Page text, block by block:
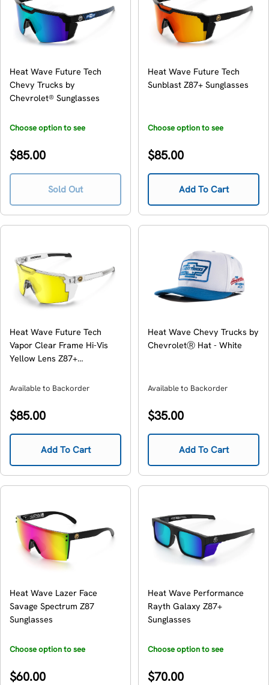
Heat Wave Future Tech
Chevy Trucks by
Chevrolet® Sunglasses
Choose option to see
Regular
$85.00
Sold Out
Heat Wave Future Tech
Sunblast Z87+ Sunglasses
Choose option to see
Regular
$85.00
Add To Cart
Heat Wave Future Tech
Vapor Clear Frame Hi-Vis
Yellow Lens Z87+
Available to Backorder
Regular
$85.00
Add To Cart
Heat Wave Chevy Trucks by
ChevroletⓇ Hat - White
Available to Backorder
Regular
$35.00
Add To Cart
Heat Wave Lazer Face
Savage Spectrum Z87
Sunglasses
Choose option to see
Regular
$60.00
Heat Wave Performance
Rayth Galaxy Z87+
Sunglasses
Choose option to see
Regular
$70.00